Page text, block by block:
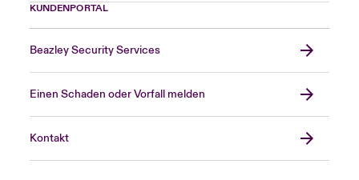
KUNDENPORTAL
Beazley Security Services
Einen Schaden oder Vorfall melden
Kontakt